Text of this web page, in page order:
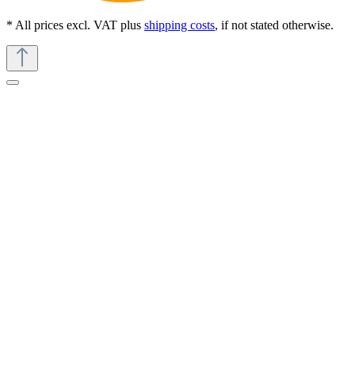
* All prices excl. VAT plus shipping costs, if not stated otherwise.